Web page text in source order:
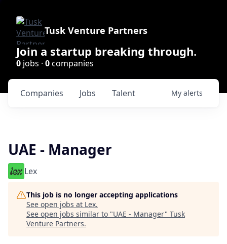
Tusk Venture Partners
Join a startup breaking through.
0 jobs · 0companies
Jobs
Companies Talent My alerts
UAE - Manager
Lex
This job is no longer accepting applications
See open jobs at Lex.
See open jobs similar to "UAE - Manager" Tusk
Venture Partners.